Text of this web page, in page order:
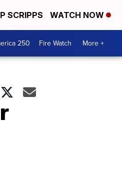
SCRIPPS WATCH NOW
250 Fire Watch More +